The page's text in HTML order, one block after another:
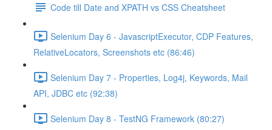
Code till Date and XPATH vs CSS Cheatsheet
Selenium Day 6 - JavascriptExecutor, CDP Features,
RelativeLocators, Screenshots etc (86:46)
Selenium Day 7 - Properties, Log4j, Keywords, Mail
API, JDBC etc (92:38)
Selenium Day 8 - TestNG Framework (80:27)